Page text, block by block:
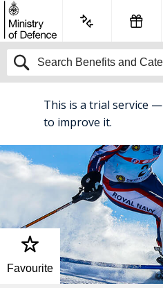
This is a trial service —
to improve it.
Favourite